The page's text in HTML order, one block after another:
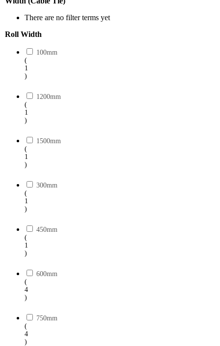
There are no filter terms yet
Roll Width
100mm
(
1
)
1200mm
(
1
)
1500mm
(
1
)
300mm
(
1
)
450mm
(
1
)
600mm
(
4
)
750mm
(
4
)